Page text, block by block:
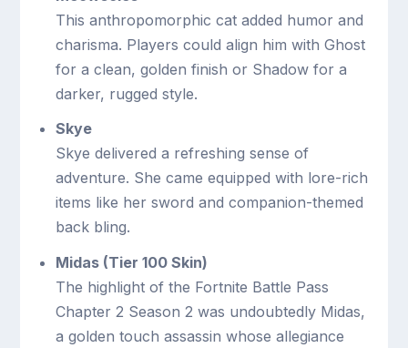
This anthropomorphic cat added humor and
charisma. Players could align him with Ghost
for a clean, golden finish or Shadow for a
darker, rugged style.
Skye
Skye delivered a refreshing sense of
adventure. She came equipped with lore-rich
items like her sword and companion-themed
back bling.
Midas (Tier 100 Skin)
The highlight of the Fortnite Battle Pass
Chapter 2 Season 2 was undoubtedly Midas,
a golden touch assassin whose allegiance